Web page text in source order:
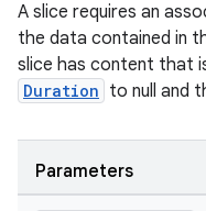
A slice requires an
the data contained in
slice has content that
Duration to null and
Parameters